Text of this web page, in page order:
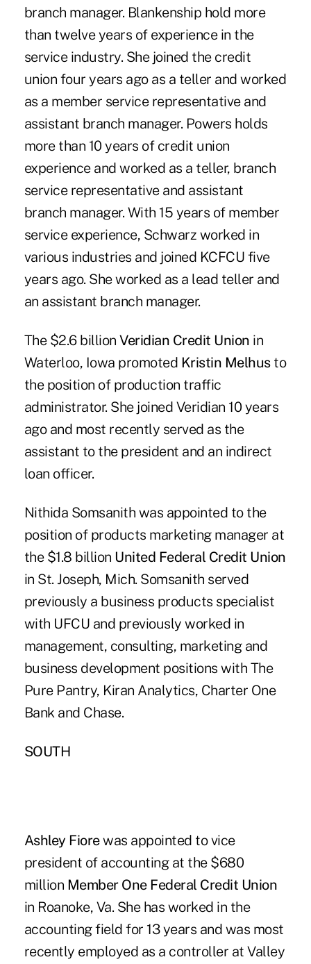
branch manager. Blankenship hold more
than twelve years of experience in the
service industry. She joined the credit
union four years ago as a teller and worked
as a member service representative and
assistant branch manager. Powers holds
more than 10 years of credit union
experience and worked as a teller, branch
service representative and assistant
branch manager. With 15 years of member
service experience, Schwarz worked in
various industries and joined KCFCU five
years ago. She worked as a lead teller and
an assistant branch manager.
The $2.6 billionVeridian Credit Union in
Waterloo, Iowa promoted Kristin Melhusto
the position of production traffic
administrator. She joined Veridian 10 years
ago and most recently served as the
assistant to the president and an indirect
loan officer.
Nithida Somsanith was appointed to the
position of products marketing manager at
the $1.8 billion United Federal Credit Union
in St. Joseph, Mich. Somsanith served
previously a business products specialist
with UFCU and previously worked in
management, consulting, marketing and
business development positions with The
Pure Pantry, Kiran Analytics, Charter One
Bank and Chase.
SOUTH
Ashley Fiorewas appointed to vice
president of accounting at the $680
million Member One Federal Credit Union
in Roanoke, Va. She has worked in the
accounting field for 13 years and was most
recently employed as a controller at Valley